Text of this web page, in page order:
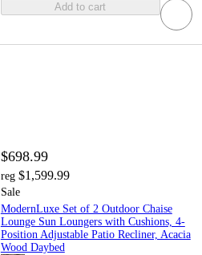
Add to cart
$698.99
reg $1,599.99
Sale
ModernLuxe Set of 2 Outdoor Chaise
Lounge Sun Loungers with Cushions, 4-
Position Adjustable Patio Recliner, Acacia
Wood Daybed